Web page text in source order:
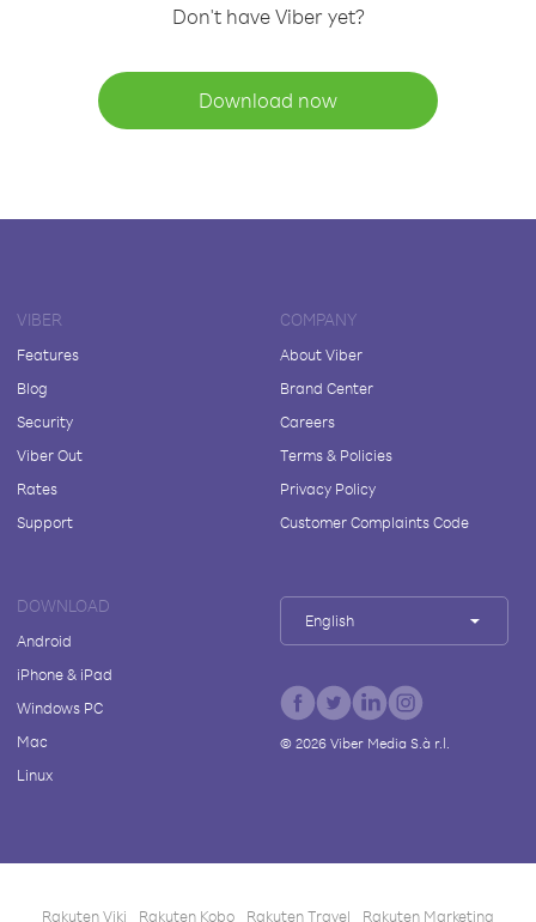
Don't have Viber yet?
Download now
VIBER
Features
Blog
Security
Viber Out
Rates
Support
COMPANY
About Viber
Brand Center
Careers
Terms & Policies
Privacy Policy
Customer Complaints Code
DOWNLOAD
Android
iPhone & iPad
Windows PC
Mac
Linux
English
© 2026Viber Media S.à r.l.
Rakuten Viki Rakuten Kobo Rakuten Travel Rakuten Marketing